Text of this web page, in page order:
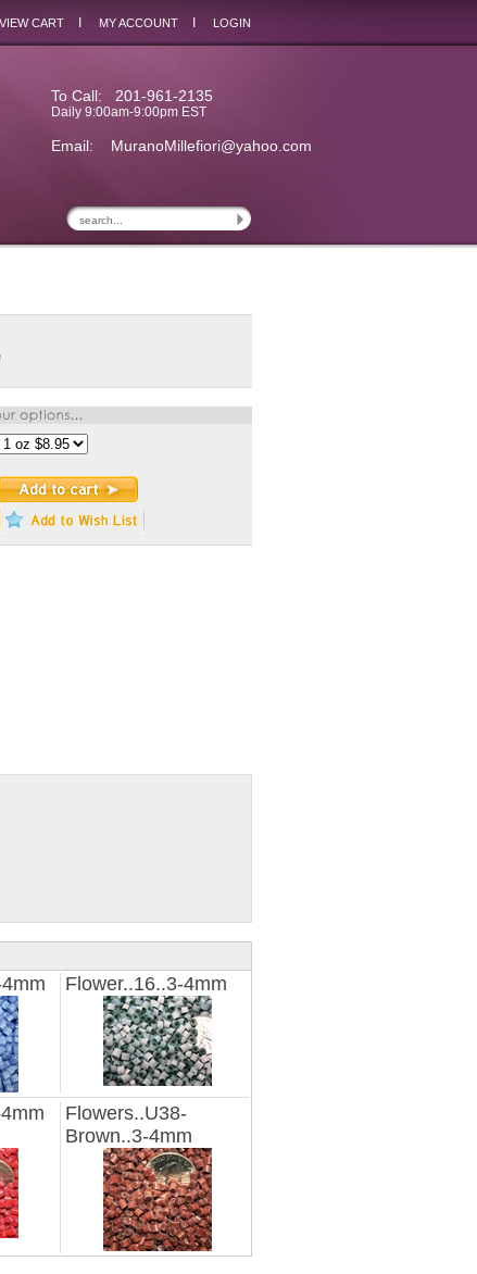
VIEW CART MY ACCOUNT LOGIN
To Call: 201-961-2135
Daily 9:00am-9:00pm EST
Email: MuranoMillefiori@yahoo.com
Flower..16..3-4mm
Flowers..U38-
Brown..3-4mm